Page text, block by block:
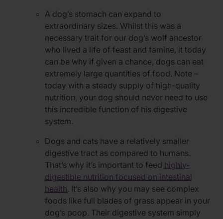
A dog’s stomach can expand to
extraordinary sizes. Whilst this was a
necessary trait for our dog’s wolf ancestor
who lived a life of feast and famine, it today
can be why if given a chance, dogs can eat
extremely large quantities of food. Note –
today with a steady supply of high-quality
nutrition, your dog should never need to use
this incredible function of his digestive
system.
Dogs and cats have a relatively smaller
digestive tract as compared to humans.
That’s why it’s important to feed highly-
digestible nutrition focused on intestinal
health. It’s also why you may see complex
foods like full blades of grass appear in your
dog’s poop. Their digestive system simply